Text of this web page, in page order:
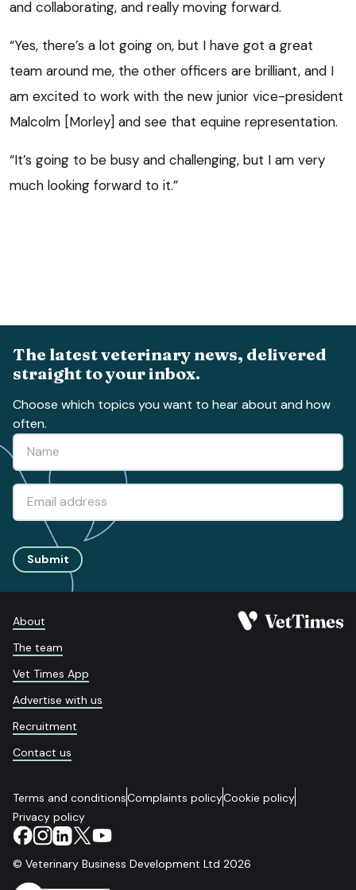
and collaborating, and really moving forward.
“Yes, there’s a lot going on, but I have got a great
team around me, the other officers are brilliant, and I
am excited to work with the new junior vice-president
Malcolm [Morley] and see that equine representation.
“It’s going to be busy and challenging, but I am very
much looking forward to it.”
The latest veterinary news, delivered
straight to your inbox.
Choose which topics you want to hear about and how
often.
Submit
About
The team
Vet Times App
Advertise with us
Recruitment
Contact us
Terms and conditionsComplaints policyCookie policy
Privacy policy
© Veterinary Business Development Ltd 2026